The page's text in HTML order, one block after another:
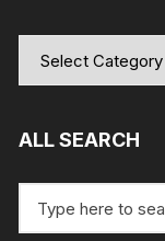
ALL SEARCH
for: